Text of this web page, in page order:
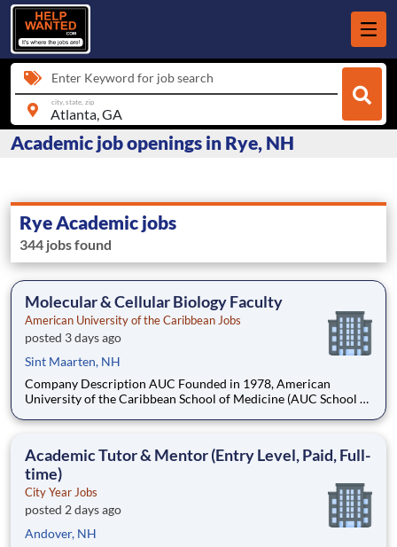
Enter Keyword for job search
city, state, zip
Academic job openings in Rye, NH
Rye Academic jobs
344 jobs found
Molecular & Cellular Biology Faculty
American University of the Caribbean Jobs
posted 3 days ago
Sint Maarten, NH
Company Description AUC Founded in 1978, American
University of the Caribbean School of Medicine (AUC School of
oldest medical schools in the Caribbean. Dedicated to
commitment to pa
Academic Tutor & Mentor (Entry Level, Paid, Full-
time)
City Year Jobs
posted 2 days ago
Andover, NH